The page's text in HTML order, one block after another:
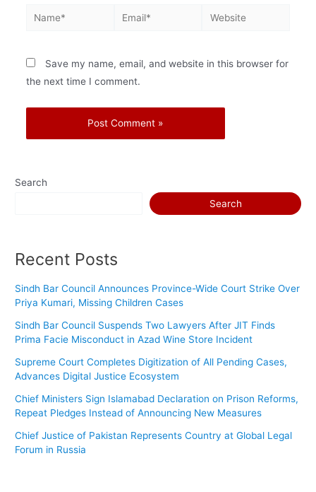
Save my name, email, and website in this browser for
the next time I comment.
Search
Search
Recent Posts
Sindh Bar Council Announces Province-Wide Court Strike Over
Priya Kumari, Missing Children Cases
Sindh Bar Council Suspends Two Lawyers After JIT Finds
Prima Facie Misconduct in Azad Wine Store Incident
Supreme Court Completes Digitization of All Pending Cases,
Advances Digital Justice Ecosystem
Chief Ministers Sign Islamabad Declaration on Prison Reforms,
Repeat Pledges Instead of Announcing New Measures
Chief Justice of Pakistan Represents Country at Global Legal
Forum in Russia